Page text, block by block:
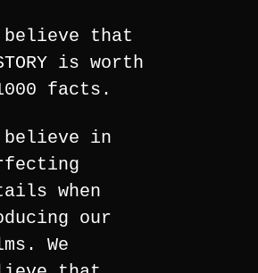
believe that
is worth
facts.
believe in
when
our
We